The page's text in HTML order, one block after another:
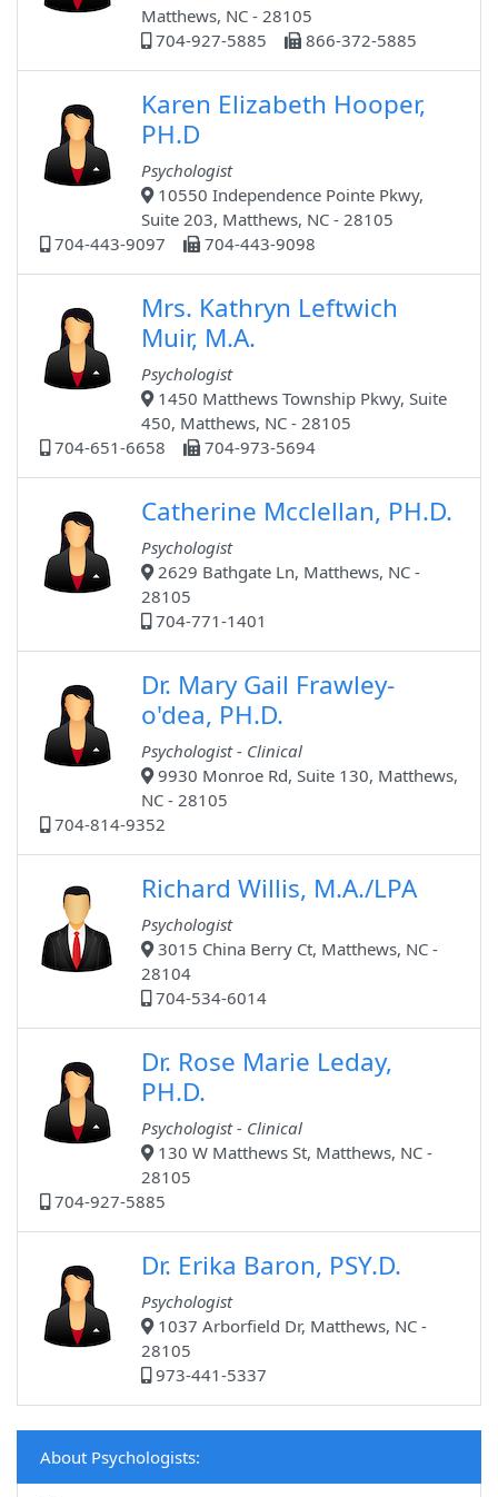
Matthews, NC - 28105
704-927-5885
866-372-5885
Karen Elizabeth Hooper,
PH.D
Psychologist
10550 Independence Pointe Pkwy,
Suite 203, Matthews, NC - 28105
704-443-9097
704-443-9098
Mrs. Kathryn Leftwich
Muir, M.A.
Psychologist
1450 Matthews Township Pkwy, Suite
450, Matthews, NC - 28105
704-651-6658
704-973-5694
Catherine Mcclellan, PH.D.
Psychologist
2629 Bathgate Ln, Matthews, NC -
28105
704-771-1401
Dr. Mary Gail Frawley-
o'dea, PH.D.
Psychologist - Clinical
9930 Monroe Rd, Suite 130, Matthews,
NC - 28105
704-814-9352
Richard Willis, M.A./LPA
Psychologist
3015 China Berry Ct, Matthews, NC -
28104
704-534-6014
Dr. Rose Marie Leday,
PH.D.
Psychologist - Clinical
130 W Matthews St, Matthews, NC -
28105
704-927-5885
Dr. Erika Baron, PSY.D.
Psychologist
1037 Arborfield Dr, Matthews, NC -
28105
973-441-5337
About Psychologists: